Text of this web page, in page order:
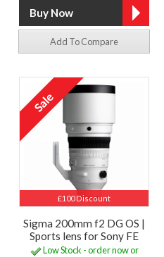
Add To Compare
£100 Discount
Sigma 200mm f2 DG OS |
Sports lens for Sony FE
Low Stock - order now or